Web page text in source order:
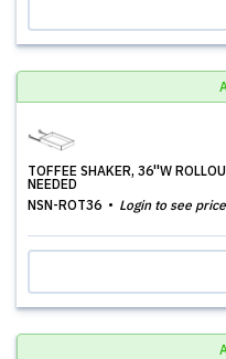
TOFFEE SHAKER, 36''W
NEEDED
NSN-ROT36
Login to see